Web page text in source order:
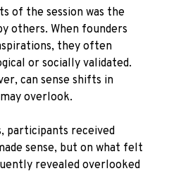
of the session was the
others. When founders
they often
or socially validated.
can sense shifts in
overlook.
participants received
sense, but on what felt
revealed overlooked